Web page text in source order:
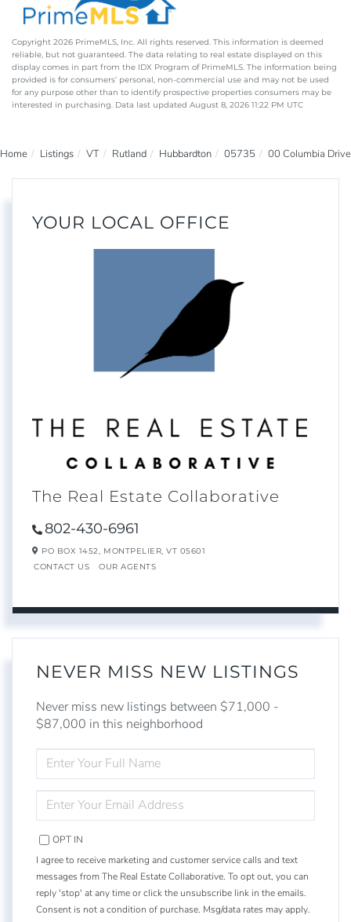
Copyright 2026 PrimeMLS, Inc. All rights reserved. This information is deemed
reliable, but not guaranteed. The data relating to real estate displayed on this
display comes in part from the IDX Program of PrimeMLS. The information being
provided is for consumers’ personal, non-commercial use and may not be used
for any purpose other than to identify prospective properties consumers may be
interested in purchasing. Data last updated August 8, 2026 11:22 PM UTC
Home Listings VT Rutland Hubbardton 05735 00 Columbia Drive
YOUR LOCAL OFFICE
The Real Estate Collaborative
802-430-6961
PO BOX 1452, MONTPELIER, VT 05601
CONTACT US
OUR AGENTS
NEVER MISS NEW LISTINGS
Never miss new listings between $71,000 -
$87,000 in this neighborhood
FULL
NAME
YOUR
EMAIL
OPT IN
I agree to receive marketing and customer service calls and text
messages from The Real Estate Collaborative. To opt out, you can
reply 'stop' at any time or click the unsubscribe link in the emails.
Consent is not a condition of purchase. Msg/data rates may apply.